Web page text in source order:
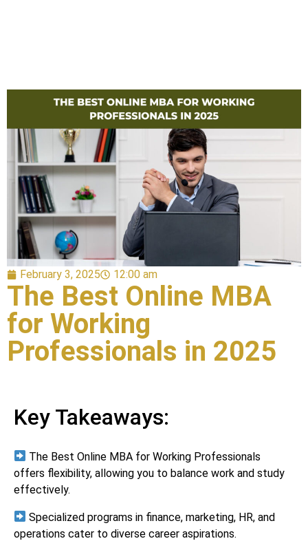
February 3, 2025 12:00 am
The Best Online MBA
for Working
Professionals in 2025
Key Takeaways:
The Best Online MBA for Working Professionals
offers flexibility, allowing you to balance work and study
effectively.
Specialized programs in finance, marketing, HR, and
operations cater to diverse career aspirations.